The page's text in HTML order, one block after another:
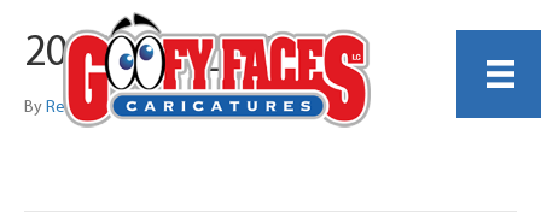
20260419_135818
By Reginald Harrison Jr